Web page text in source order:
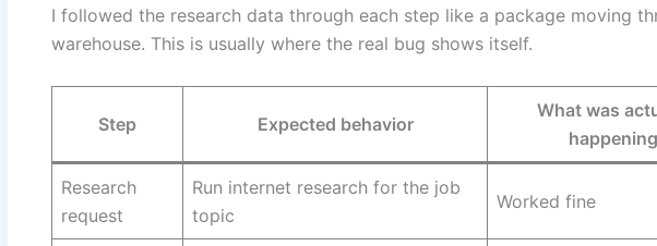
I followed the research data through each step like a package moving
warehouse. This is usually where the real bug shows itself.
Step Expected behavior
What was
happening
Research
request
Run internet research for the job
topic
Worked fine